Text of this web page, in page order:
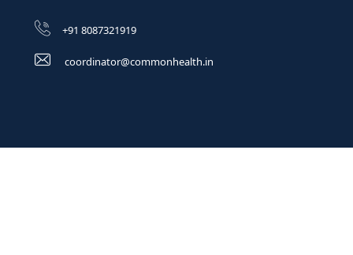
+91 8087321919
coordinator@commonhealth.in